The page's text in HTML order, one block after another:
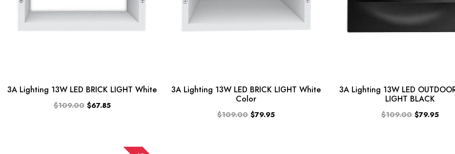
3A Lighting 13W LED BRICK LIGHT White
$109.00 $67.85
3A Lighting 13W LED BRICK LIGHT White
Color
$109.00 $79.95
3A Lighting 13W LED
LIGHT BLACK
$109.00 $79.95